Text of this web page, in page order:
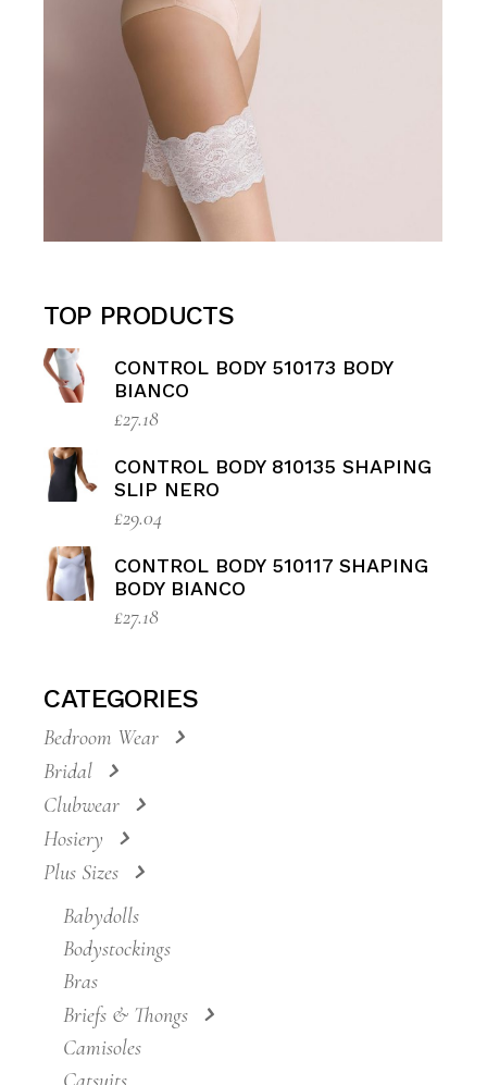
TOP PRODUCTS
CONTROL BODY 510173 BODY
BIANCO
£27.18
CONTROL BODY 810135 SHAPING
SLIP NERO
£29.04
CONTROL BODY 510117 SHAPING
BODY BIANCO
£27.18
CATEGORIES
Bedroom Wear
Bridal
Clubwear
Hosiery
Plus Sizes
Babydolls
Bodystockings
Bras
Briefs & Thongs
Camisoles